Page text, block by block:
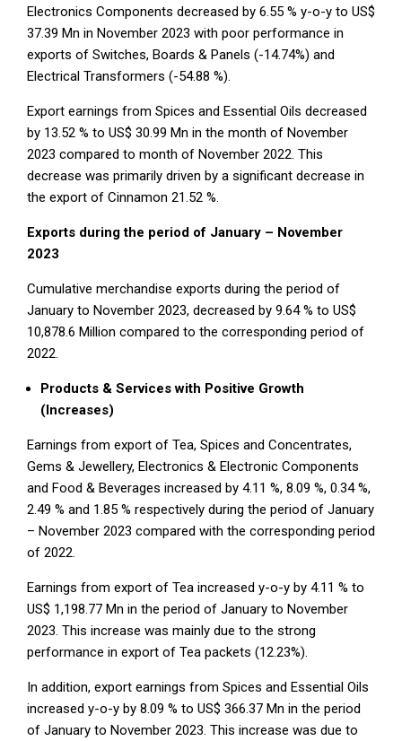
Electronics Components decreased by 6.55 % y-o-y to US$
37.39 Mn in November 2023 with poor performance in
exports of Switches, Boards & Panels (-14.74%) and
Electrical Transformers (-54.88 %).
Export earnings from Spices and Essential Oils decreased
by 13.52 % to US$ 30.99 Mn in the month of November
2023 compared to month of November 2022. This
decrease was primarily driven by a significant decrease in
the export of Cinnamon 21.52 %.
Exports during the period of January – November
2023
Cumulative merchandise exports during the period of
January to November 2023, decreased by 9.64 % to US$
10,878.6 Million compared to the corresponding period of
2022.
Products & Services with Positive Growth
(Increases)
Earnings from export of Tea, Spices and Concentrates,
Gems & Jewellery, Electronics & Electronic Components
and Food & Beverages increased by 4.11 %, 8.09 %, 0.34 %,
2.49 % and 1.85 % respectively during the period of January
– November 2023 compared with the corresponding period
of 2022.
Earnings from export of Tea increased y-o-y by 4.11 % to
US$ 1,198.77 Mn in the period of January to November
2023. This increase was mainly due to the strong
performance in export of Tea packets (12.23%).
In addition, export earnings from Spices and Essential Oils
increased y-o-y by 8.09 % to US$ 366.37 Mn in the period
of January to November 2023. This increase was due to